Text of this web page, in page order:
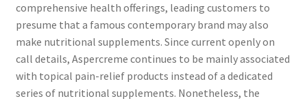
comprehensive health offerings, leading customers to
presume that a famous contemporary brand may also
make nutritional supplements. Since current openly on
call details, Aspercreme continues to be mainly associated
with topical pain-relief products instead of a dedicated
series of nutritional supplements. Nonetheless, the